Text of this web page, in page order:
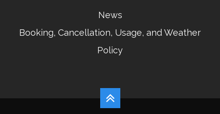
News
Booking, Cancellation, Usage, and Weather
Policy